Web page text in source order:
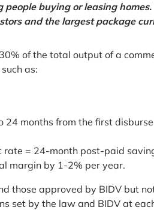
buying or leasing
and the largest package
of the total output of a
as:
24 months from the first
rate = 24-month post-paid
margin by 1-2% per year.
those approved by BIDV but
set by the law and BIDV at